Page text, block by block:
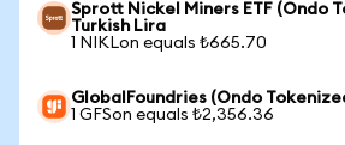
Sprott Nickel Miners ETF (Ondo
Turkish Lira
1 NIKLon equals ₺665.70
GlobalFoundries (Ondo
1 GFSon equals ₺2,356.36